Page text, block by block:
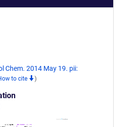
Chem. 2014 May 19. pii:
to cite )